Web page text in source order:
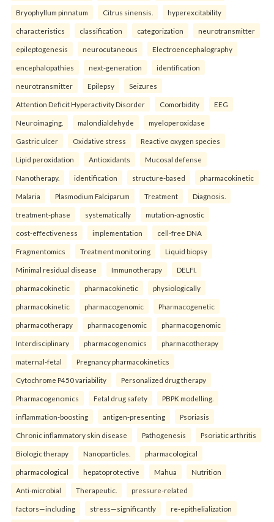
Bryophyllum pinnatum Citrus sinensis. hyperexcitability
characteristics classification categorization neurotransmitter
epileptogenesis neurocutaneous Electroencephalography
encephalopathies next-generation identification
neurotransmitter Epilepsy Seizures
Attention Deficit Hyperactivity Disorder Comorbidity EEG
Neuroimaging. malondialdehyde myeloperoxidase
Gastric ulcer Oxidative stress Reactive oxygen species
Lipid peroxidation Antioxidants Mucosal defense
Nanotherapy. identification structure-based pharmacokinetic
Malaria Plasmodium Falciparum Treatment Diagnosis.
treatment-phase systematically mutation-agnostic
cost-effectiveness implementation cell-free DNA
Fragmentomics Treatment monitoring Liquid biopsy
Minimal residual disease Immunotherapy DELFI.
pharmacokinetic pharmacokinetic physiologically
pharmacokinetic pharmacogenomic Pharmacogenetic
pharmacotherapy pharmacogenomic pharmacogenomic
Interdisciplinary pharmacogenomics pharmacotherapy
maternal-fetal Pregnancy pharmacokinetics
Cytochrome P450 variability Personalized drug therapy
Pharmacogenomics Fetal drug safety PBPK modelling.
inflammation-boosting antigen-presenting Psoriasis
Chronic inflammatory skin disease Pathogenesis Psoriatic arthritis
Biologic therapy Nanoparticles. pharmacological
pharmacological hepatoprotective Mahua Nutrition
Anti-microbial Therapeutic. pressure-related
factors—including stress—significantly re-epithelialization